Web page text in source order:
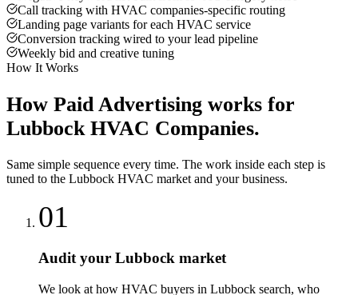
Call tracking with HVAC companies-specific routing
Landing page variants for each HVAC service
Conversion tracking wired to your lead pipeline
Weekly bid and creative tuning
How It Works
How Paid Advertising works for
Lubbock HVAC Companies.
Same simple sequence every time. The work inside each step is
tuned to the Lubbock HVAC market and your business.
01
Audit your Lubbock market
We look at how HVAC buyers in Lubbock search, who